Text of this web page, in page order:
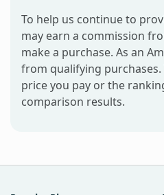
To help us continue to
may earn a commission
make a purchase. As an
from qualifying
price you pay or the
comparison results.